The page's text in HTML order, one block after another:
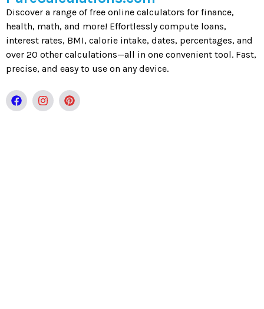
Discover a range of free online calculators for finance,
health, math, and more! Effortlessly compute loans,
interest rates, BMI, calorie intake, dates, percentages, and
over 20 other calculations—all in one convenient tool. Fast,
precise, and easy to use on any device.